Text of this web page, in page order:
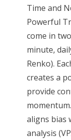
Time and
Powerful
come in
minute,
Renko).
creates a
provide
aligns bias
analysis